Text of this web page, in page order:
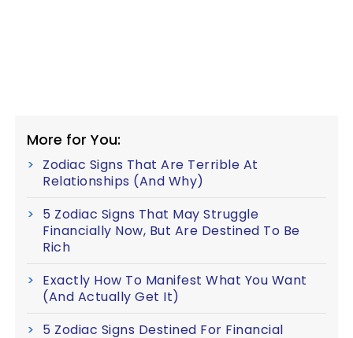
More for You:
Zodiac Signs That Are Terrible At
Relationships (And Why)
5 Zodiac Signs That May Struggle
Financially Now, But Are Destined To Be
Rich
Exactly How To Manifest What You Want
(And Actually Get It)
5 Zodiac Signs Destined For Financial